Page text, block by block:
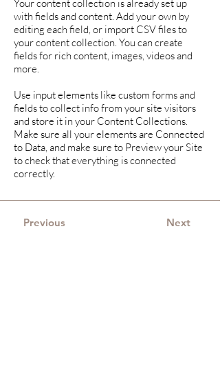
Your content collection is already set up
with fields and content. Add your own by
editing each field, or import CSV files to
your content collection. You can create
fields for rich content, images, videos and
more.
Use input elements like custom forms and
fields to collect info from your site visitors
and store it in your Content Collections.
Make sure all your elements are Connected
to Data, and make sure to Preview your Site
to check that everything is connected
correctly.
Previous Next